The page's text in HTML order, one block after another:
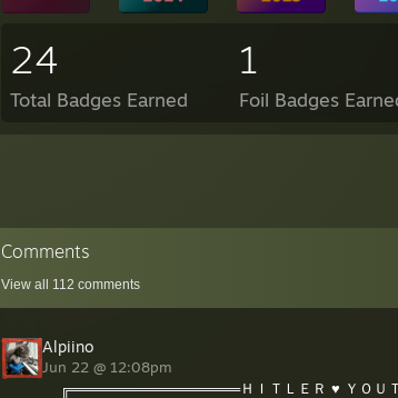
24
Total Badges Earned
1
Foil Badges
Comments
View all 112 comments
Alpiino
Jun 22 @ 12:08pm
╔═════════════════ＨＩＴＬＥＲ ♥ ＹＯ